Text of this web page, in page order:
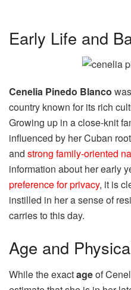
Early Life and
Cenelia Pinedo Blanco
country known for its rich
Growing up in a close-knit
influenced by her Cuban
and strong family-oriented
information about her early
preference for privacy, it is
instilled in her a sense of
carries to this day.
Age and
While the exactageof